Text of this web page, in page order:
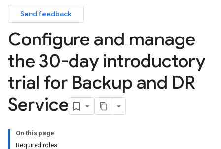
Send feedback
Configure and manage
the 30-day introductory
trial for Backup and DR
Service
On this page
Required roles